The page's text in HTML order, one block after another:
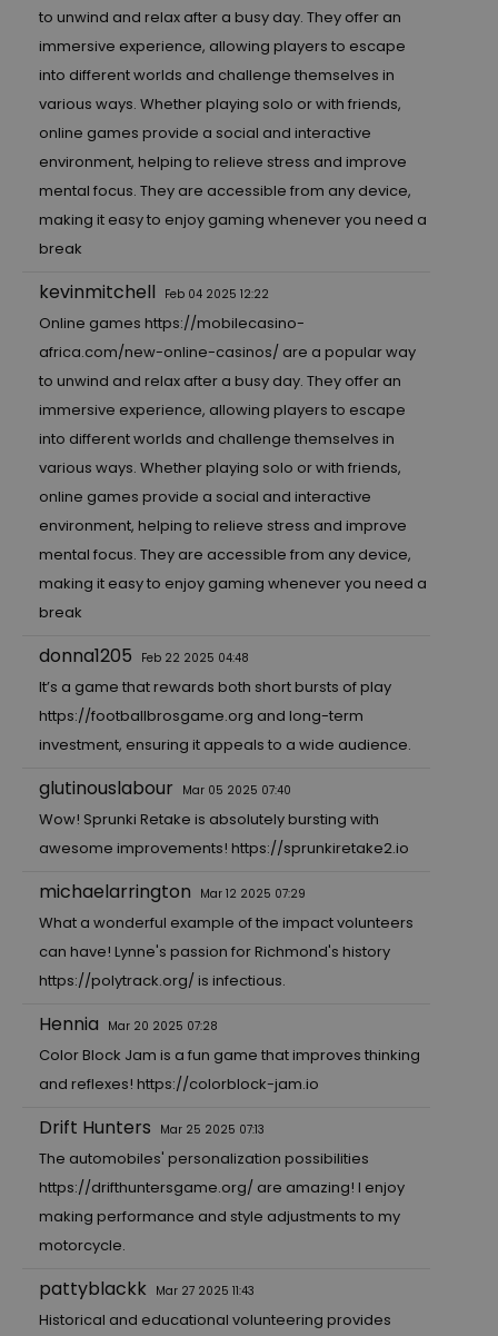
to unwind and relax after a busy day. They offer an
immersive experience, allowing players to escape
into different worlds and challenge themselves in
various ways. Whether playing solo or with friends,
online games provide a social and interactive
environment, helping to relieve stress and improve
mental focus. They are accessible from any device,
making it easy to enjoy gaming whenever you need a
break
kevinmitchell Feb 04 2025 12:22
Online games https://mobilecasino-
africa.com/new-online-casinos/ are a popular way
to unwind and relax after a busy day. They offer an
immersive experience, allowing players to escape
into different worlds and challenge themselves in
various ways. Whether playing solo or with friends,
online games provide a social and interactive
environment, helping to relieve stress and improve
mental focus. They are accessible from any device,
making it easy to enjoy gaming whenever you need a
break
donna1205 Feb 22 2025 04:48
It’s a game that rewards both short bursts of play
https://footballbrosgame.org and long-term
investment, ensuring it appeals to a wide audience.
glutinouslabour Mar 05 2025 07:40
Wow! Sprunki Retake is absolutely bursting with
awesome improvements! https://sprunkiretake2.io
michaelarrington Mar 12 2025 07:29
What a wonderful example of the impact volunteers
can have! Lynne's passion for Richmond's history
https://polytrack.org/is infectious.
Hennia Mar 20 2025 07:28
Color Block Jam is a fun game that improves thinking
and reflexes! https://colorblock-jam.io
Drift Hunters Mar 25 2025 07:13
The automobiles' personalization possibilities
https://drifthuntersgame.org/ are amazing! I enjoy
making performance and style adjustments to my
motorcycle.
pattyblackk Mar 27 2025 11:43
Historical and educational volunteering provides